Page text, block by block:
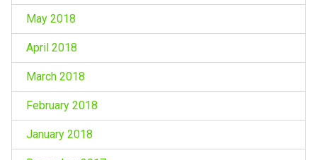
May 2018
April 2018
March 2018
February 2018
January 2018